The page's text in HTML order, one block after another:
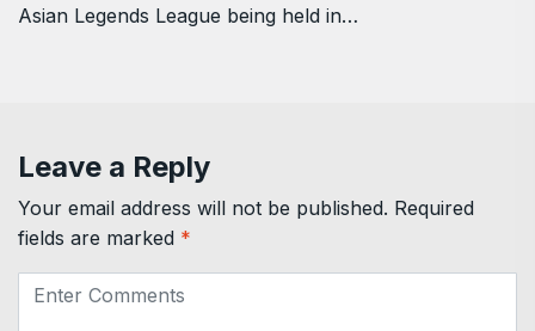
Asian Legends League being held in…
Leave a Reply
Your email address will not be published. Required
fields are marked *